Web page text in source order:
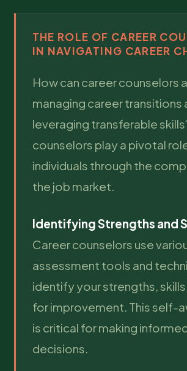
THE ROLE OF CAREER
IN NAVIGATING CAREER
How can career counselors
managing career transitions
leveraging transferable
counselors play a pivotal
individuals through the
the job market.
Identifying Strengths and
Career counselors use
assessment tools and
identify your strengths,
for improvement. This self-
is critical for making
decisions.